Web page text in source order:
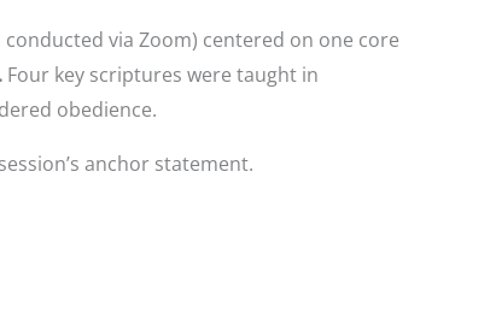
via Zoom) centered on one core
Four key scriptures were taught in
obedience.
anchor statement.